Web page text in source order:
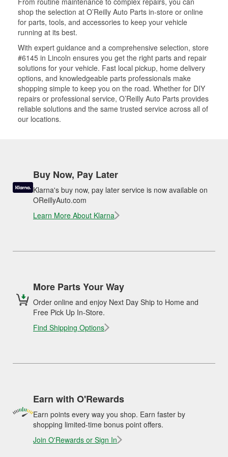
shop the selection at O’Reilly Auto Parts in-store or online
for parts, tools, and accessories to keep your vehicle
running at its best.
With expert guidance and a comprehensive selection, store
#6145 in Lincoln ensures you get the right parts and repair
solutions for your vehicle. Fast local pickup, home delivery
options, and knowledgeable parts professionals make
shopping simple to keep you on the road. Whether for DIY
repairs or professional service, O’Reilly Auto Parts provides
reliable solutions and the same trusted service across all of
our locations.
Buy Now, Pay Later
Klarna's buy now, pay later service is now available on
OReillyAuto.com
Learn More About Klarna
More Parts Your Way
Order online and enjoy Next Day Ship to Home and
Free Pick Up In-Store.
Find Shipping Options
Earn with O'Rewards
Earn points every way you shop. Earn faster by
shopping limited-time bonus point offers.
Join O'Rewards or Sign In